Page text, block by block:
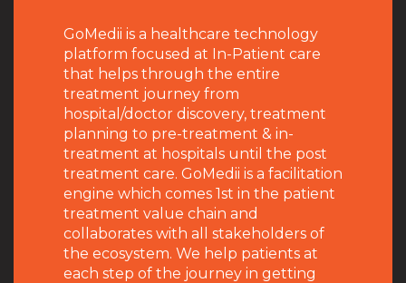
GoMedii is a healthcare technology
platform focused at In-Patient care
that helps through the entire
treatment journey from
hospital/doctor discovery, treatment
planning to pre-treatment & in-
treatment at hospitals until the post
treatment care. GoMedii is a facilitation
engine which comes 1st in the patient
treatment value chain and
collaborates with all stakeholders of
the ecosystem. We help patients at
each step of the journey in getting